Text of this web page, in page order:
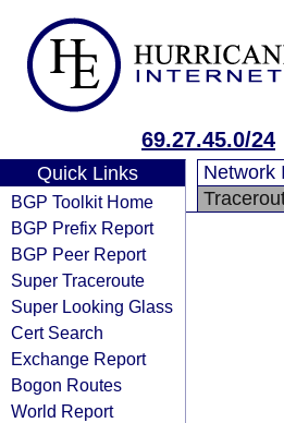
69.27.45.0/24
Quick Links
BGP Toolkit Home
BGP Prefix Report
BGP Peer Report
Super Traceroute
Super Looking Glass
Cert Search
Exchange Report
Bogon Routes
World Report
Network